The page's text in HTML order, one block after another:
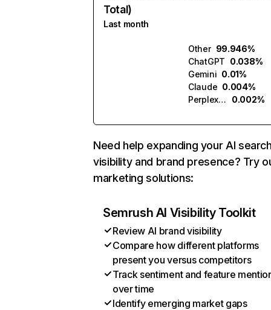
Total)
Last month
Other 99.946%
ChatGPT 0.038%
Gemini 0.01%
Claude 0.004%
Perplexity
0.002%
Need help expanding your AI
visibility and brand presence? Try
marketing solutions:
Semrush AI Visibility Toolkit
Review AI brand visibility
Compare how different platforms
present you versus competitors
Track sentiment and feature
over time
Identify emerging market gaps